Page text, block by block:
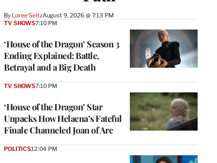
By Loree SeitzAugust 9, 2026 @ 7:13 PM
‘House of the Dragon’ Season 3
Ending Explained: Battle,
Betrayal and a Big Death
TV SHOWS7:10 PM
‘House of the Dragon’ Star
Unpacks How Helaena’s Fateful
Finale Channeled Joan of Arc
TV SHOWS7:10 PM
POLITICS12:04 PM